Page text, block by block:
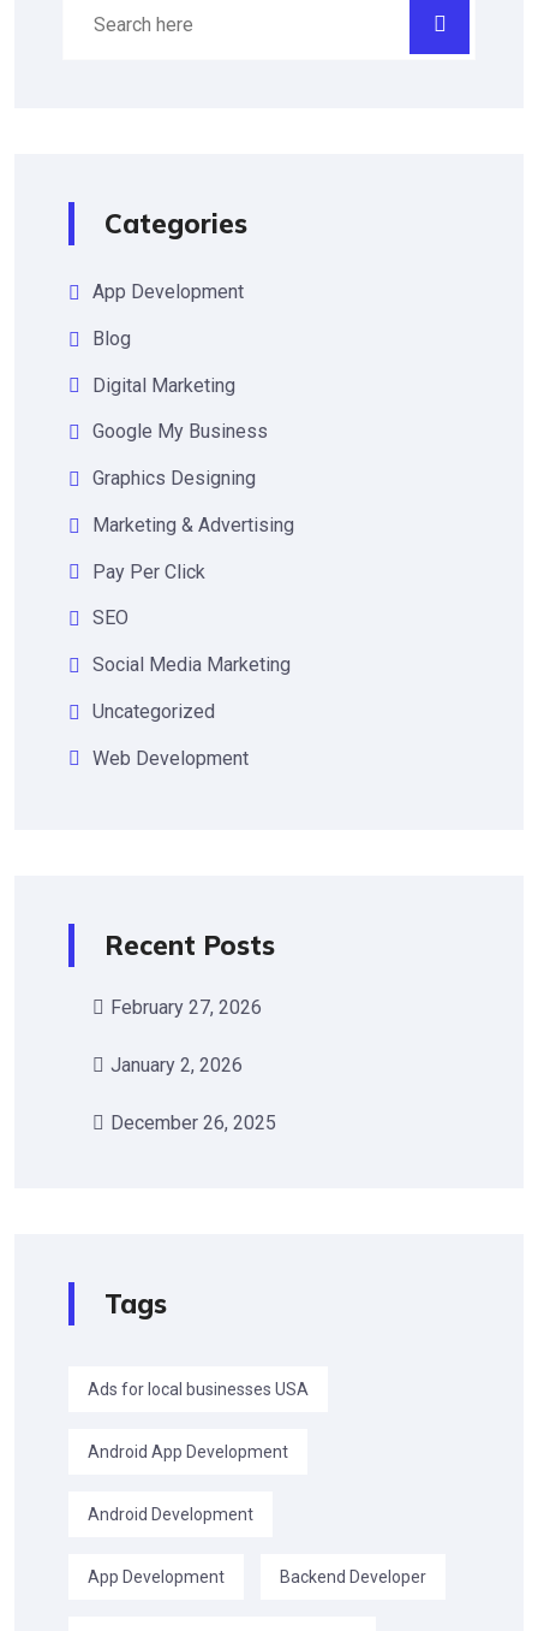
Categories
App Development
Blog
Digital Marketing
Google My Business
Graphics Designing
Marketing & Advertising
Pay Per Click
SEO
Social Media Marketing
Uncategorized
Web Development
Recent Posts
February 27, 2026
January 2, 2026
December 26, 2025
Tags
Ads for local businesses USA
Android App Development
Android Development
App Development Backend Developer